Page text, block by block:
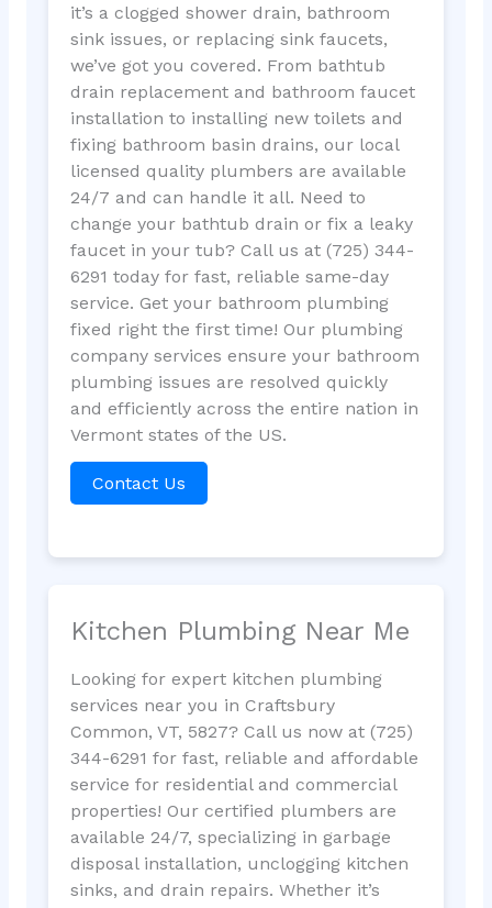
it’s a clogged shower drain, bathroom
sink issues, or replacing sink faucets,
we’ve got you covered. From bathtub
drain replacement and bathroom faucet
installation to installing new toilets and
fixing bathroom basin drains, our local
licensed quality plumbers are available
24/7 and can handle it all. Need to
change your bathtub drain or fix a leaky
faucet in your tub? Call us at (725) 344-
6291 today for fast, reliable same-day
service. Get your bathroom plumbing
fixed right the first time! Our plumbing
company services ensure your bathroom
plumbing issues are resolved quickly
and efficiently across the entire nation in
Vermont states of the US.
Contact Us
Kitchen Plumbing Near Me
Looking for expert kitchen plumbing
services near you in Craftsbury
Common, VT, 5827? Call us now at (725)
344-6291 for fast, reliable and affordable
service for residential and commercial
properties! Our certified plumbers are
available 24/7, specializing in garbage
disposal installation, unclogging kitchen
sinks, and drain repairs. Whether it’s